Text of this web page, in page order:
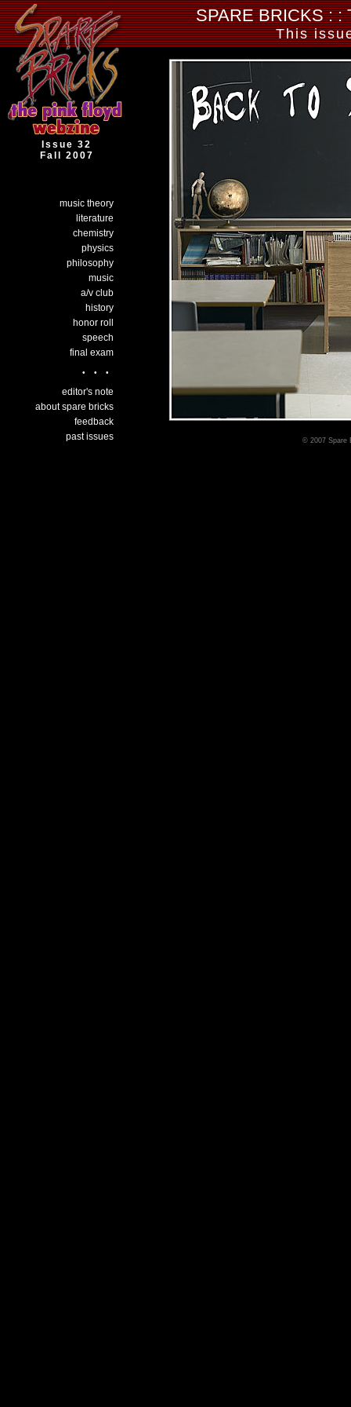
Issue 32
Fall 2007
SPARE BRICKS : :
This
music theory
literature
chemistry
physics
philosophy
music
a/v club
history
honor roll
speech
final exam
•••
editor's note
about spare bricks
feedback
past issues
© 2007 Spare